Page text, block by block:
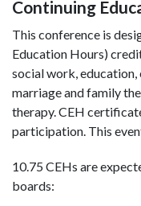
Continuing
This conference is
Education Hours)
social work,
marriage and family
therapy. CEH
participation. This
10.75 CEHs are
boards: